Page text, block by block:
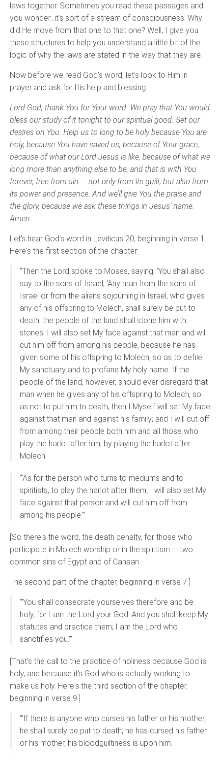
laws together. Sometimes you read these passages and
you wonder…it's sort of a stream of consciousness. Why
did He move from that one to that one? Well, I give you
these structures to help you understand a little bit of the
logic of why the laws are stated in the way that they are.
Now before we read God's word, let's look to Him in
prayer and ask for His help and blessing.
Lord God, thank You for Your word. We pray that You would
bless our study of it tonight to our spiritual good. Set our
desires on You. Help us to long to be holy because You are
holy, because You have saved us, because of Your grace,
because of what our Lord Jesus is like, because of what we
long more than anything else to be, and that is with You
forever, free from sin — not only from its guilt, but also from
its power and presence. And we’ll give You the praise and
the glory, because we ask these things in Jesus’ name.
Amen.
Let's hear God's word in Leviticus 20, beginning in verse 1.
Here's the first section of the chapter:
“Then the Lord spoke to Moses, saying, ‘You shall also
say to the sons of Israel, ‘Any man from the sons of
Israel or from the aliens sojourning in Israel, who gives
any of his offspring to Molech, shall surely be put to
death; the people of the land shall stone him with
stones. I will also set My face against that man and will
cut him off from among his people, because he has
given some of his offspring to Molech, so as to defile
My sanctuary and to profane My holy name. If the
people of the land, however, should ever disregard that
man when he gives any of his offspring to Molech, so
as not to put him to death, then I Myself will set My face
against that man and against his family; and I will cut off
from among their people both him and all those who
play the harlot after him, by playing the harlot after
Molech.
“‘As for the person who turns to mediums and to
spiritists, to play the harlot after them, I will also set My
face against that person and will cut him off from
among his people.’”
[So there's the word, the death penalty, for those who
participate in Molech worship or in the spiritism — two
common sins of Egypt and of Canaan.
The second part of the chapter, beginning in verse 7:]
“‘You shall consecrate yourselves therefore and be
holy, for I am the Lord your God. And you shall keep My
statutes and practice them; I am the Lord who
sanctifies you.’”
[That's the call to the practice of holiness because God is
holy, and because it's God who is actually working to
make us holy. Here's the third section of the chapter,
beginning in verse 9.]
“‘If there is anyone who curses his father or his mother,
he shall surely be put to death; he has cursed his father
or his mother, his bloodguiltiness is upon him.